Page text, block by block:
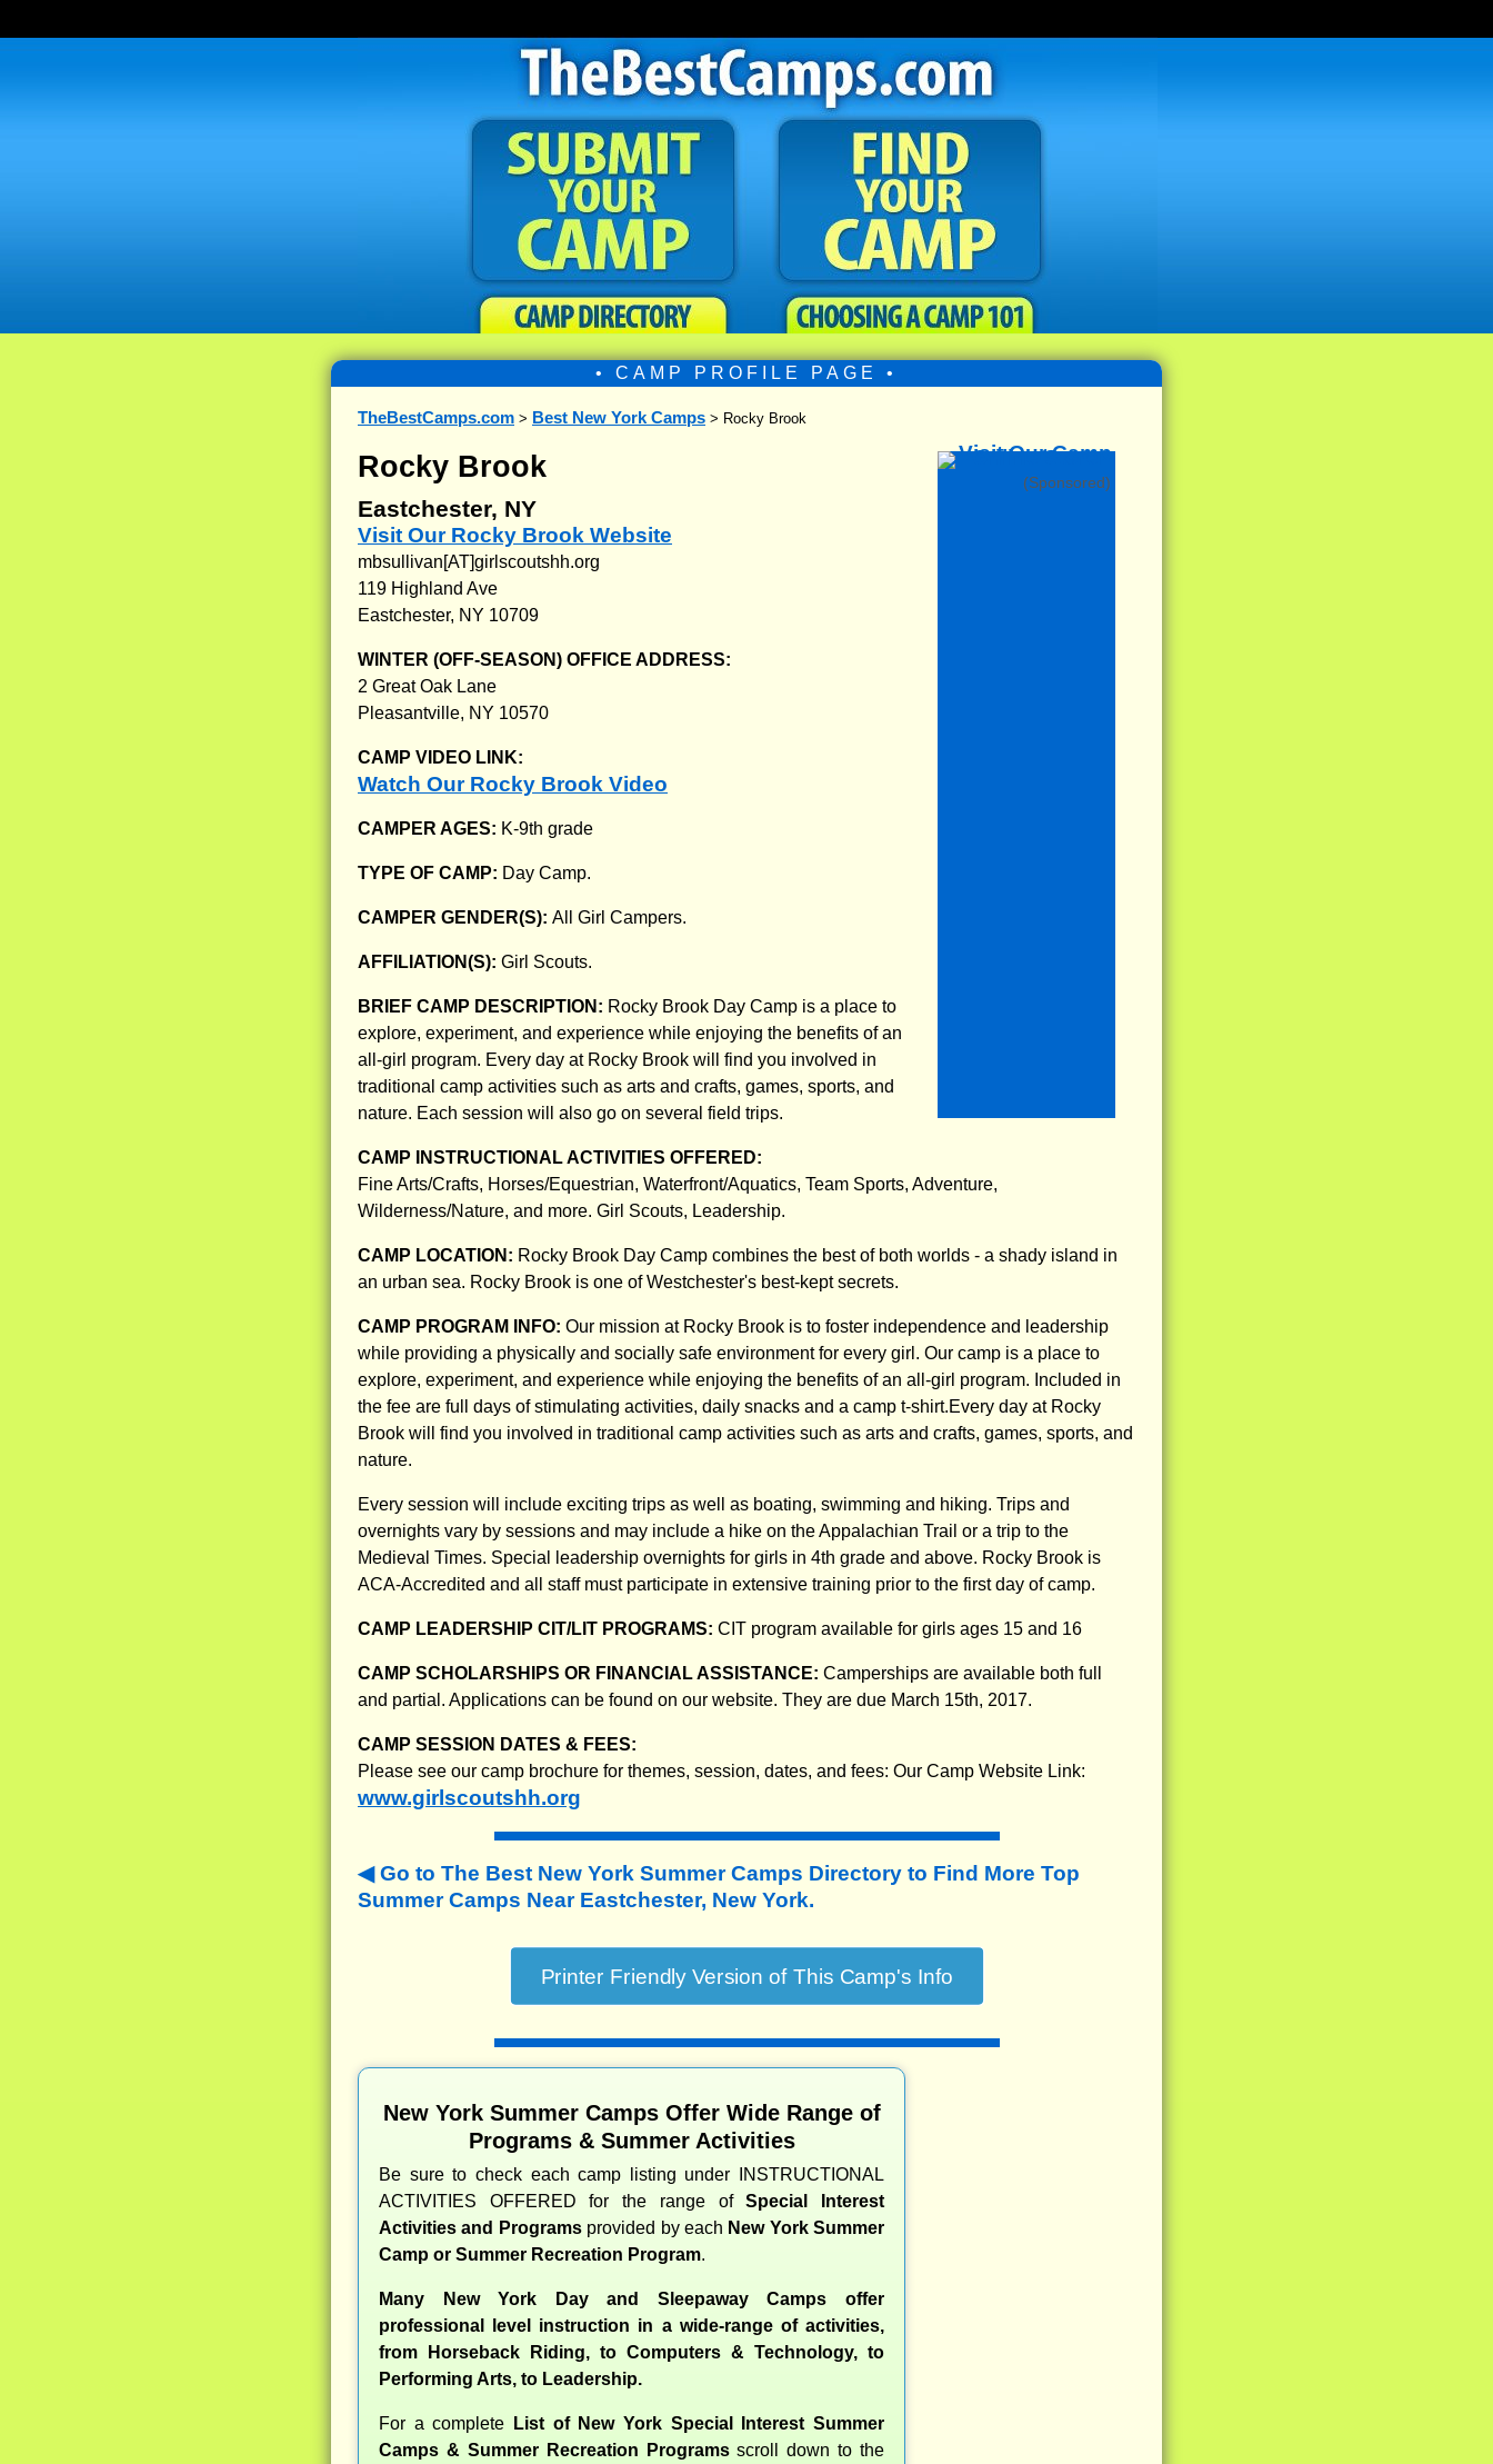
• CAMP PROFILE PAGE •
TheBestCamps.com > Best New York Camps > Rocky Brook
(Sponsored)
Rocky Brook
Eastchester, NY
Visit Our Rocky Brook Website
mbsullivan[AT]girlscoutshh.org
119 Highland Ave
Eastchester, NY 10709
WINTER (OFF-SEASON) OFFICE ADDRESS:
2 Great Oak Lane
Pleasantville, NY 10570
CAMP VIDEO LINK:
Watch Our Rocky Brook Video
CAMPER AGES: K-9th grade
TYPE OF CAMP: Day Camp.
CAMPER GENDER(S): All Girl Campers.
AFFILIATION(S): Girl Scouts.
BRIEF CAMP DESCRIPTION: Rocky Brook Day Camp is a place to
explore, experiment, and experience while enjoying the benefits of an
all-girl program. Every day at Rocky Brook will find you involved in
traditional camp activities such as arts and crafts, games, sports, and
nature. Each session will also go on several field trips.
CAMP INSTRUCTIONAL ACTIVITIES OFFERED:
Fine Arts/Crafts, Horses/Equestrian, Waterfront/Aquatics, Team Sports, Adventure,
Wilderness/Nature, and more. Girl Scouts, Leadership.
CAMP LOCATION: Rocky Brook Day Camp combines the best of both worlds - a shady island in
an urban sea. Rocky Brook is one of Westchester's best-kept secrets.
CAMP PROGRAM INFO: Our mission at Rocky Brook is to foster independence and leadership
while providing a physically and socially safe environment for every girl. Our camp is a place to
explore, experiment, and experience while enjoying the benefits of an all-girl program. Included in
the fee are full days of stimulating activities, daily snacks and a camp t-shirt.Every day at Rocky
Brook will find you involved in traditional camp activities such as arts and crafts, games, sports, and
nature.
Every session will include exciting trips as well as boating, swimming and hiking. Trips and
overnights vary by sessions and may include a hike on the Appalachian Trail or a trip to the
Medieval Times. Special leadership overnights for girls in 4th grade and above. Rocky Brook is
ACA-Accredited and all staff must participate in extensive training prior to the first day of camp.
CAMP LEADERSHIP CIT/LIT PROGRAMS: CIT program available for girls ages 15 and 16
CAMP SCHOLARSHIPS OR FINANCIAL ASSISTANCE: Camperships are available both full
and partial. Applications can be found on our website. They are due March 15th, 2017.
CAMP SESSION DATES & FEES:
Please see our camp brochure for themes, session, dates, and fees: Our Camp Website Link:
www.girlscoutshh.org
Go to The Best New York Summer Camps Directory to Find More Top
Summer Camps Near Eastchester, New York.
New York Summer Camps Offer Wide Range of
Programs & Summer Activities
Be sure to check each camp listing under INSTRUCTIONAL
ACTIVITIES OFFERED for the range ofSpecial Interest
Activities and Programsprovided by each New York Summer
Camp or Summer Recreation Program.
Many New York Day and Sleepaway Camps offer
professional level instruction in a wide-range of activities,
from Horseback Riding, to Computers & Technology, to
Performing Arts, to Leadership.
For a complete
List of New York Special Interest Summer
Camps & Summer Recreation Programsscroll down to the